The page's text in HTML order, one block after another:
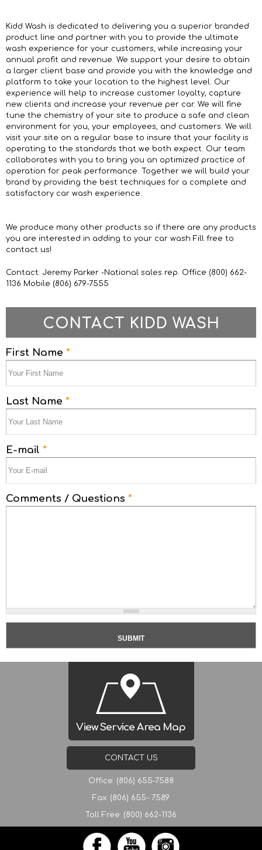
Kidd Wash is dedicated to delivering you a superior branded
product line and partner with you to provide the ultimate
wash experience for your customers, while increasing your
annual profit and revenue. We support your desire to obtain
a larger client base and provide you with the knowledge and
platform to take your location to the highest level. Our
experience will help to increase customer loyalty, capture
new clients and increase your revenue per car. We will fine
tune the chemistry of your site to produce a safe and clean
environment for you, your employees, and customers. We will
visit your site on a regular base to insure that your facility is
operating to the standards that we both expect. Our team
collaborates with you to bring you an optimized practice of
operation for peak performance. Together we will build your
brand by providing the best techniques for a complete and
satisfactory car wash experience.
We produce many other products so if there are any products
you are interested in adding to your car wash Fill free to
contact us!
Contact: Jeremy Parker -National sales rep. Office (800) 662-
1136 Mobile (806) 679-7555
CONTACT KIDD WASH
First Name *
Last Name *
E-mail *
Comments / Questions *
View Service Area Map
CONTACT US
Office: (806) 655-7588
Fax: (806) 655- 7589
Toll Free: (800) 662-1136